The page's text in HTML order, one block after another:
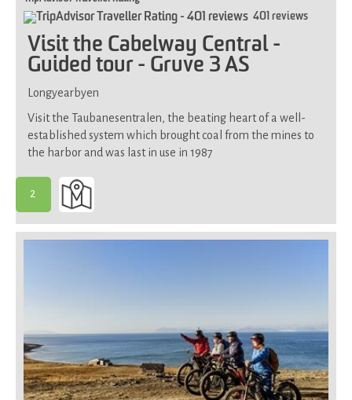
401 reviews
Visit the Cabelway Central -
Guided tour - Gruve 3 AS
Longyearbyen
Visit the Taubanesentralen, the beating heart of a well-
established system which brought coal from the mines to
the harbor and was last in use in 1987
2
-
Suitable